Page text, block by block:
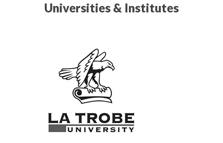
Universities & Institutes